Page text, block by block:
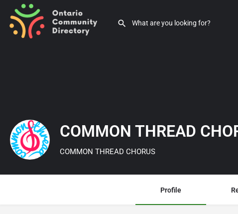
COMMON THREAD
COMMON THREAD CHORUS
Profile